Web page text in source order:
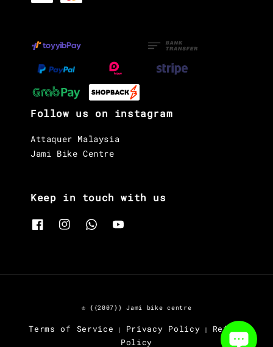
Follow us on instagram
Attaquer Malaysia
Jami Bike Centre
Keep in touch with us
© {{2007}} Jami bike centre
Terms of Service | Privacy Policy |
Refund
Policy